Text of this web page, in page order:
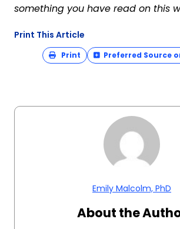
something you have read on this
Print This Article
Print Preferred Source
Emily Malcolm, PhD
About the